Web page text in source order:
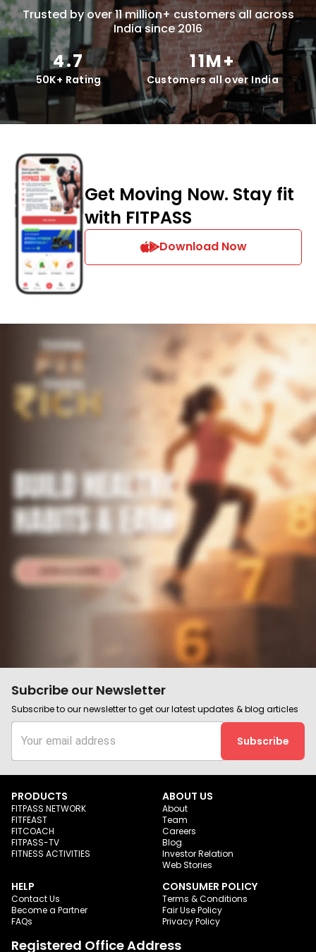
Trusted by over 11 million+ customers all across
India since 2016
4.7
50K+ Rating
11M+
Customers all over India
Get Moving Now. Stay fit
with FITPASS
Download Now
Subcribe our Newsletter
Subscribe to our newsletter to get our latest updates & blog articles
Subscribe
PRODUCTS
FITPASS NETWORK
FITFEAST
FITCOACH
FITPASS-TV
FITNESS ACTIVITIES
ABOUT US
About
Team
Careers
Blog
Investor Relation
Web Stories
HELP
Contact Us
Become a Partner
FAQs
CONSUMER POLICY
Terms & Conditions
Fair Use Policy
Privacy Policy
Registered Office Address